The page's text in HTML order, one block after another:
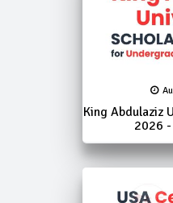
King Abdulaziz
2026 -